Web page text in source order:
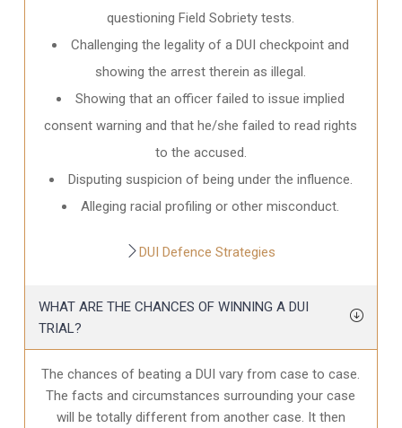
questioning Field Sobriety tests.
Challenging the legality of a DUI checkpoint and
showing the arrest therein as illegal.
Showing that an officer failed to issue implied
consent warning and that he/she failed to read rights
to the accused.
Disputing suspicion of being under the influence.
Alleging racial profiling or other misconduct.
DUI Defence Strategies
WHAT ARE THE CHANCES OF WINNING A DUI
TRIAL?
The chances of beating a DUI vary from case to case.
The facts and circumstances surrounding your case
will be totally different from another case. It then